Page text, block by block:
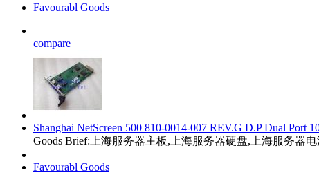
Favourabl Goods
compare
Shanghai NetScreen 500 810-0014-007 REV.G D.P Dual Port
Goods Brief:上海服务器主板,上海服务器硬盘,上海服务器
Favourabl Goods